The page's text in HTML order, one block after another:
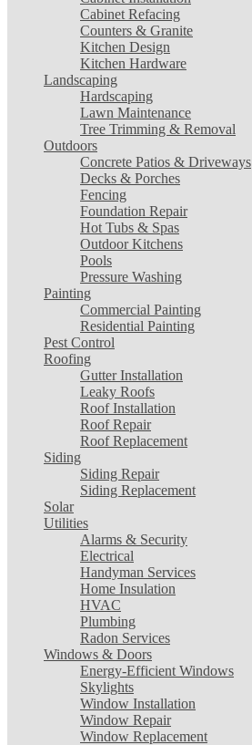
Cabinet Refacing
Counters & Granite
Kitchen Design
Kitchen Hardware
Landscaping
Hardscaping
Lawn Maintenance
Tree Trimming & Removal
Outdoors
Concrete Patios & Driveways
Decks & Porches
Fencing
Foundation Repair
Hot Tubs & Spas
Outdoor Kitchens
Pools
Pressure Washing
Painting
Commercial Painting
Residential Painting
Pest Control
Roofing
Gutter Installation
Leaky Roofs
Roof Installation
Roof Repair
Roof Replacement
Siding
Siding Repair
Siding Replacement
Solar
Utilities
Alarms & Security
Electrical
Handyman Services
Home Insulation
HVAC
Plumbing
Radon Services
Windows & Doors
Energy-Efficient Windows
Skylights
Window Installation
Window Repair
Window Replacement